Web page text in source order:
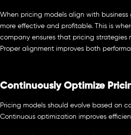
When pricing models align with
more effective and profitable. This is
company ensures that pricing
Proper alignment improves both
Continuously Optimize
Pricing models should evolve based on
Continuous optimization improves